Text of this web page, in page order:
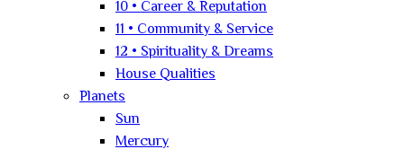
10 • Career & Reputation
11 • Community & Service
12 • Spirituality & Dreams
House Qualities
Planets
Sun
Mercury